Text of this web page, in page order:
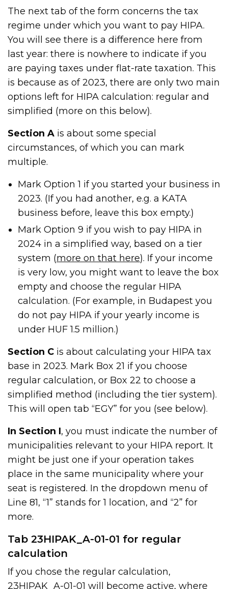
The next tab of the form concerns the tax
regime under which you want to pay HIPA.
You will see there is a difference here from
last year: there is nowhere to indicate if you
are paying taxes under flat-rate taxation. This
is because as of 2023, there are only two main
options left for HIPA calculation: regular and
simplified (more on this below).
Section A is about some special
circumstances, of which you can mark
multiple.
Mark Option 1 if you started your business in
2023. (If you had another, e.g. a KATA
business before, leave this box empty.)
Mark Option 9 if you wish to pay HIPA in
2024 in a simplified way, based on a tier
system (more on that here). If your income
is very low, you might want to leave the box
empty and choose the regular HIPA
calculation. (For example, in Budapest you
do not pay HIPA if your yearly income is
under HUF 1.5 million.)
Section C is about calculating your HIPA tax
base in 2023. Mark Box 21 if you choose
regular calculation, or Box 22 to choose a
simplified method (including the tier system).
This will open tab “EGY” for you (see below).
In Section I, you must indicate the number of
municipalities relevant to your HIPA report. It
might be just one if your operation takes
place in the same municipality where your
seat is registered. In the dropdown menu of
Line 81, “1” stands for 1 location, and “2” for
more.
Tab 23HIPAK_A-01-01 for regular
calculation
If you chose the regular calculation,
23HIPAK_A-01-01 will become active, where